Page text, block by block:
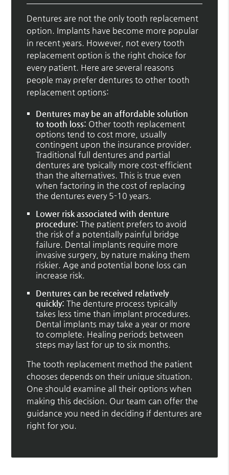
Dentures are not the only tooth replacement
option. Implants have become more popular
in recent years. However, not every tooth
replacement option is the right choice for
every patient. Here are several reasons
people may prefer dentures to other tooth
replacement options:
Dentures may be an affordable solution
to tooth loss: Other tooth replacement
options tend to cost more, usually
contingent upon the insurance provider.
Traditional full dentures and partial
dentures are typically more cost-efficient
than the alternatives. This is true even
when factoring in the cost of replacing
the dentures every 5-10 years.
Lower risk associated with denture
procedure:The patient prefers to avoid
the risk of a potentially painful bridge
failure. Dental implants require more
invasive surgery, by nature making them
riskier. Age and potential bone loss can
increase risk.
Dentures can be received relatively
quickly:The denture process typically
takes less time than implant procedures.
Dental implants may take a year or more
to complete. Healing periods between
steps may last for up to six months.
The tooth replacement method the patient
chooses depends on their unique situation.
One should examine all their options when
making this decision. Our team can offer the
guidance you need in deciding if dentures are
right for you.